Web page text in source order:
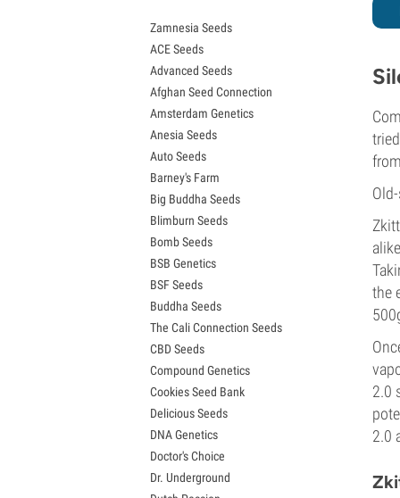
the
2.0
2.0
Granddaddy Purple Seeds
OG Kush Seeds
Blue Dream Seeds
Lemon Haze Seeds
Bruce Banner Seeds
Gelato Seeds
Sour Diesel Seeds
Jack Herer Seeds
Girl Scout Cookies Seeds (GSC)
Wedding Cake Seeds
Zkittlez Seeds
Pineapple Express Seeds
Chemdawg Seeds
Hindu Kush Seeds
Mimosa Seeds
Zamnesia Seeds
ACE Seeds
Advanced Seeds
Afghan Seed Connection
Amsterdam Genetics
Anesia Seeds
Auto Seeds
Barney's Farm
Big Buddha Seeds
Blimburn Seeds
Bomb Seeds
BSB Genetics
BSF Seeds
Buddha Seeds
The Cali Connection Seeds
CBD Seeds
Compound Genetics
Cookies Seed Bank
Delicious Seeds
DNA Genetics
Doctor's Choice
Dr. Underground